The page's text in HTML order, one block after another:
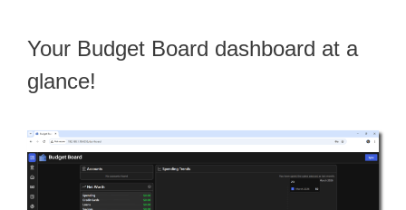
Your Budget Board dashboard at a
glance!